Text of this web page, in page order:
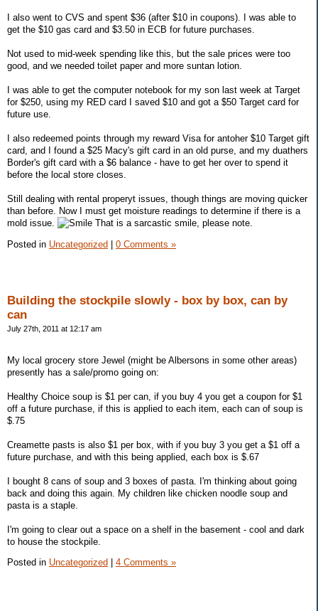
I also went to CVS and spent $36 (after $10 in coupons). I was able to
get the $10 gas card and $3.50 in ECB for future purchases.
Not used to mid-week spending like this, but the sale prices were too
good, and we needed toilet paper and more suntan lotion.
I was able to get the computer notebook for my son last week at Target
for $250, using my RED card I saved $10 and got a $50 Target card for
future use.
I also redeemed points through my reward Visa for antoher $10 Target gift
card, and I found a $25 Macy's gift card in an old purse, and my duathers
Border's gift card with a $6 balance - have to get her over to spend it
before the local store closes.
Still dealing with rental properyt issues, though things are moving quicker
than before. Now I must get moisture readings to determine if there is a
mold issue.
That is a sarcastic smile, please note.
Posted in Uncategorized 0 Comments »
Building the stockpile slowly - box by box, can by
can
July 27th, 2011 at 12:17 am
My local grocery store Jewel (might be Albersons in some other areas)
presently has a sale/promo going on:
Healthy Choice soup is $1 per can, if you buy 4 you get a coupon for $1
off a future purchase, if this is applied to each item, each can of soup is
$.75
Creamette pasts is also $1 per box, with if you buy 3 you get a $1 off a
future purchase, and with this being applied, each box is $.67
I bought 8 cans of soup and 3 boxes of pasta. I'm thinking about going
back and doing this again. My children like chicken noodle soup and
pasta is a staple.
I'm going to clear out a space on a shelf in the basement - cool and dark
to house the stockpile.
Posted in Uncategorized 4 Comments »